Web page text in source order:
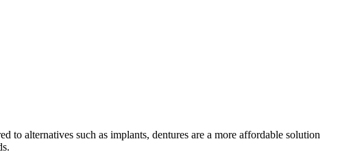
to alternatives such as implants, dentures are a more affordable solution